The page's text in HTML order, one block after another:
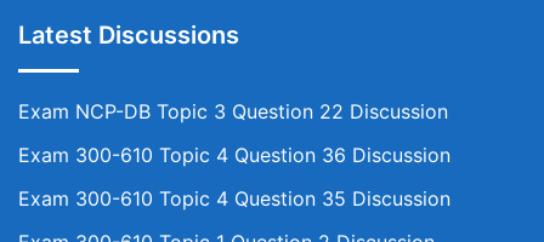
Latest Discussions
Exam NCP-DB Topic 3 Question 22 Discussion
Exam 300-610 Topic 4 Question 36 Discussion
Exam 300-610 Topic 4 Question 35 Discussion